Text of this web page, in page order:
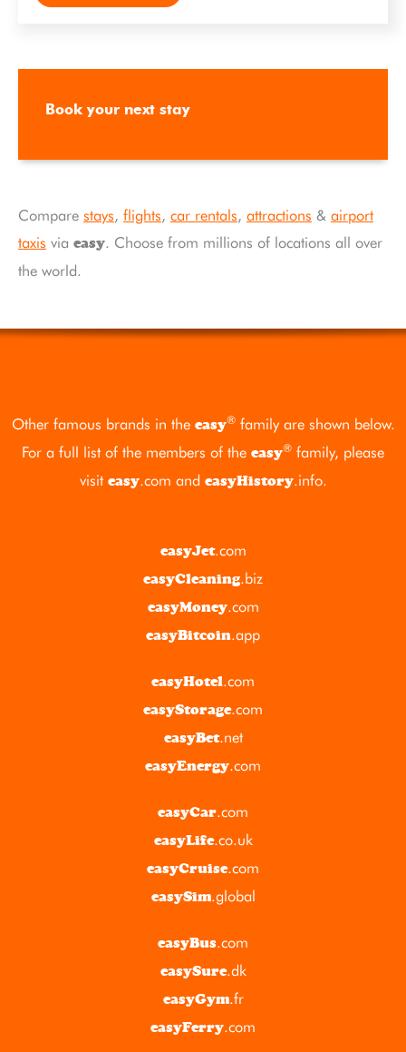
Book your next stay
Compare stays, flights, car rentals, attractions & airport
taxis via easy. Choose from millions of locations all over
the world.
Other famous brands in the easy®family are shown below.
For a full list of the members of the easy® family, please
visit easy.com and easyHistory.info.
easyJet.com
easyCleaning.biz
easyMoney.com
easyBitcoin.app
easyHotel.com
easyStorage.com
easyBet.net
easyEnergy.com
easyCar.com
easyLife.co.uk
easyCruise.com
easySim.global
easyBus.com
easySure.dk
easyGym.fr
easyFerry.com